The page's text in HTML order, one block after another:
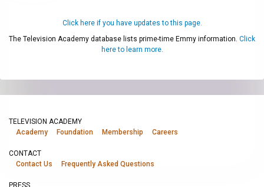
Click here if you have updates to this page.
The Television Academy database lists prime-time Emmy information. Click
here to learn more.
TELEVISION ACADEMY
Academy
Foundation Membership Careers
CONTACT
Contact Us
Frequently Asked Questions
PRESS